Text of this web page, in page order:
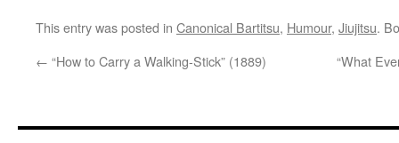
This entry was posted in Canonical Bartitsu, Humour, Jiujitsu.
← “How to Carry a Walking-Stick” (1889) “What